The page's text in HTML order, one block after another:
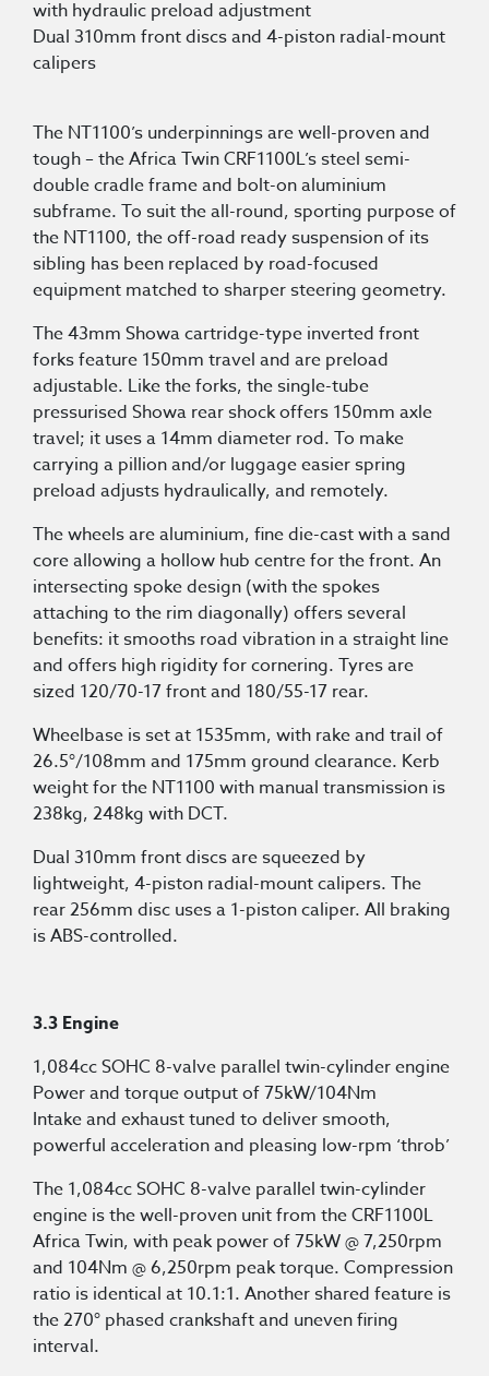
with hydraulic preload adjustment
Dual 310mm front discs and 4-piston radial-mount
calipers
The NT1100’s underpinnings are well-proven and
tough – the Africa Twin CRF1100L’s steel semi-
double cradle frame and bolt-on aluminium
subframe. To suit the all-round, sporting purpose of
the NT1100, the off-road ready suspension of its
sibling has been replaced by road-focused
equipment matched to sharper steering geometry.
The 43mm Showa cartridge-type inverted front
forks feature 150mm travel and are preload
adjustable. Like the forks, the single-tube
pressurised Showa rear shock offers 150mm axle
travel; it uses a 14mm diameter rod. To make
carrying a pillion and/or luggage easier spring
preload adjusts hydraulically, and remotely.
The wheels are aluminium, fine die-cast with a sand
core allowing a hollow hub centre for the front. An
intersecting spoke design (with the spokes
attaching to the rim diagonally) offers several
benefits: it smooths road vibration in a straight line
and offers high rigidity for cornering. Tyres are
sized 120/70-17 front and 180/55-17 rear.
Wheelbase is set at 1535mm, with rake and trail of
26.5°/108mm and 175mm ground clearance. Kerb
weight for the NT1100 with manual transmission is
238kg, 248kg with DCT.
Dual 310mm front discs are squeezed by
lightweight, 4-piston radial-mount calipers. The
rear 256mm disc uses a 1-piston caliper. All braking
is ABS-controlled.
3.3 Engine
1,084cc SOHC 8-valve parallel twin-cylinder engine
Power and torque output of 75kW/104Nm
Intake and exhaust tuned to deliver smooth,
powerful acceleration and pleasing low-rpm ‘throb’
The 1,084cc SOHC 8-valve parallel twin-cylinder
engine is the well-proven unit from the CRF1100L
Africa Twin, with peak power of 75kW @ 7,250rpm
and 104Nm @ 6,250rpm peak torque. Compression
ratio is identical at 10.1:1. Another shared feature is
the 270° phased crankshaft and uneven firing
interval.